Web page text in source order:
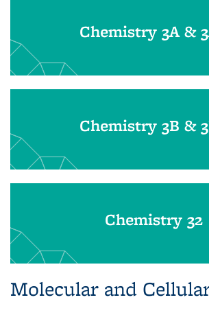
Chemistry 3A &
Chemistry 3B &
Chemistry 32
Molecular and